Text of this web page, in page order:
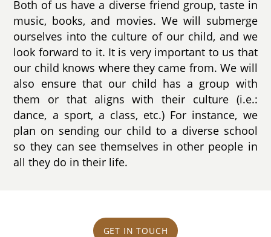
Both of us have a diverse friend group, taste in
music, books, and movies. We will submerge
ourselves into the culture of our child, and we
look forward to it. It is very important to us that
our child knows where they came from. We will
also ensure that our child has a group with
them or that aligns with their culture (i.e.:
dance, a sport, a class, etc.) For instance, we
plan on sending our child to a diverse school
so they can see themselves in other people in
all they do in their life.
GET IN TOUCH